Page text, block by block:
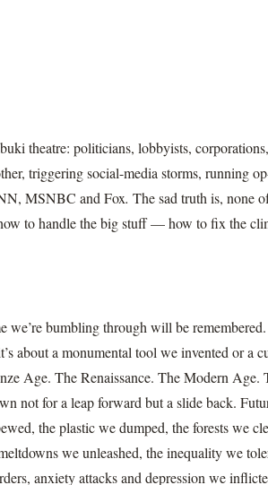
theatre: politicians, lobbyists,
triggering social-media storms, running
MSNBC and Fox. The sad truth is, none
to handle the big stuff — how to fix the
we’re bumbling through will be
about a monumental tool we invented or a
Age. The Renaissance. The Modern
not for a leap forward but a slide back.
the plastic we dumped, the forests we
we unleashed, the inequality we
anxiety attacks and depression we